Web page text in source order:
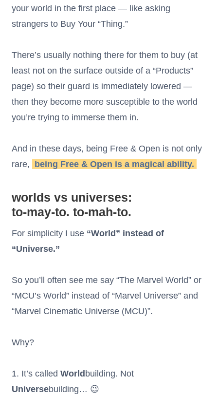
your world in the first place — like asking
strangers to Buy Your “Thing.”
There’s usually nothing there for them to buy (at
least not on the surface outside of a “Products”
page) so their guard is immediately lowered —
then they become more susceptible to the world
you’re trying to immerse them in.
And in these days, being Free & Open is not only
rare, being Free & Open is a magical ability.
worlds vs universes:
to-may-to. to-mah-to.
For simplicity I use “World” instead of
“Universe.”
So you’ll often see me say “The Marvel World” or
“MCU’s World” instead of “Marvel Universe” and
“Marvel Cinematic Universe (MCU)”.
Why?
1. It’s called Worldbuilding. Not
Universebuilding… 😉